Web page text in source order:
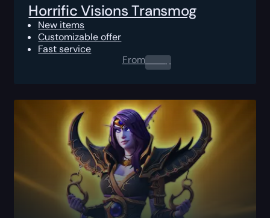
Horrific Visions Transmog
New items
Customizable offer
Fast service
From0.00$